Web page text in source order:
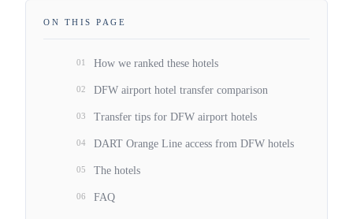
ON THIS PAGE
01 How we ranked these hotels
02 DFW airport hotel transfer comparison
03 Transfer tips for DFW airport hotels
04 DART Orange Line access from DFW hotels
05 The hotels
06 FAQ